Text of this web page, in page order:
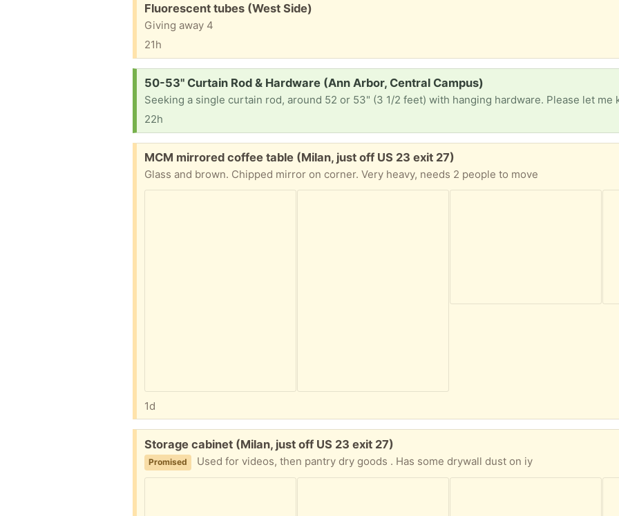
Free:
Fluorescent tubes (West Side)
Giving away 4
21h
Request:
50-53" Curtain Rod & Hardware (Ann Arbor, Central Campus)
22h
Free:
MCM mirrored coffee table (Milan, just off US 23 exit 27)
Glass and brown. Chipped mirror on corner. Very heavy, needs 2 people to move
1d
Free:
Storage cabinet (Milan, just off US 23 exit 27)
Promised Used for videos, then pantry dry goods . Has some drywall dust on iy